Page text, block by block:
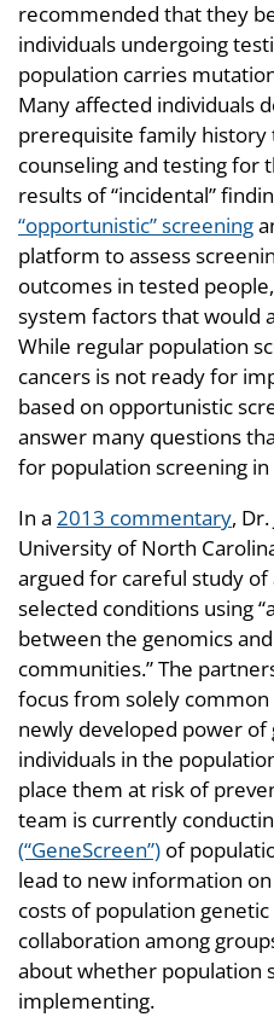
recommended that they
individuals undergoing
population carries
Many affected individuals
prerequisite family
counseling and testing for
results of “incidental”
“opportunistic” screening
platform to assess
outcomes in tested
system factors that would
While regular population
cancers is not ready for
based on opportunistic
answer many questions
for population screening
In a 2013 commentary,
University of North
argued for careful study
selected conditions using
between the genomics
communities.” The
focus from solely
newly developed power
individuals in the
place them at risk of
team is currently
(“GeneScreen”) of
lead to new information
costs of population
collaboration among
about whether population
implementing.